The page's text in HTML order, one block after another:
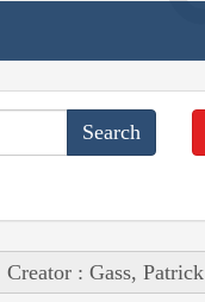
Creator : Gass, Patrick